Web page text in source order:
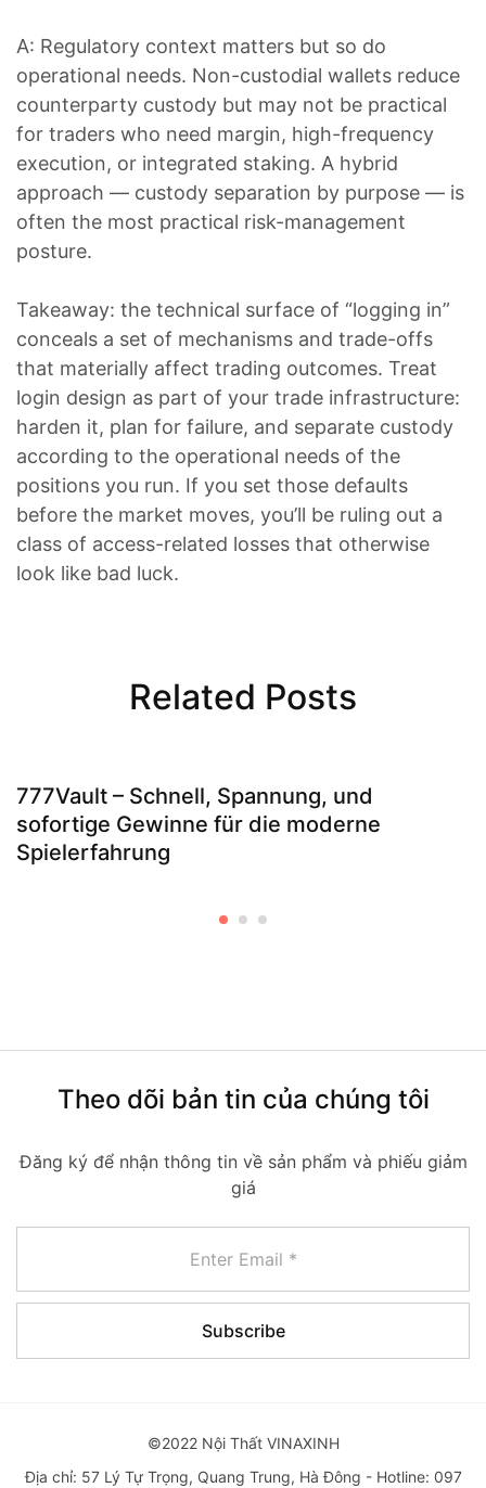
A: Regulatory context matters but so do
operational needs. Non-custodial wallets reduce
counterparty custody but may not be practical
for traders who need margin, high-frequency
execution, or integrated staking. A hybrid
approach — custody separation by purpose — is
often the most practical risk-management
posture.
Takeaway: the technical surface of “logging in”
conceals a set of mechanisms and trade-offs
that materially affect trading outcomes. Treat
login design as part of your trade infrastructure:
harden it, plan for failure, and separate custody
according to the operational needs of the
positions you run. If you set those defaults
before the market moves, you’ll be ruling out a
class of access-related losses that otherwise
look like bad luck.
Related Posts
777Vault – Schnell, Spannung, und
sofortige Gewinne für die moderne
Spielerfahrung
Theo dõi bản tin của chúng tôi
Đăng ký để nhận thông tin về sản phẩm và phiếu giảm
giá
©2022 Nội Thất VINAXINH
Địa chỉ: 57 Lý Tự Trọng, Quang Trung, Hà Đông - Hotline: 097